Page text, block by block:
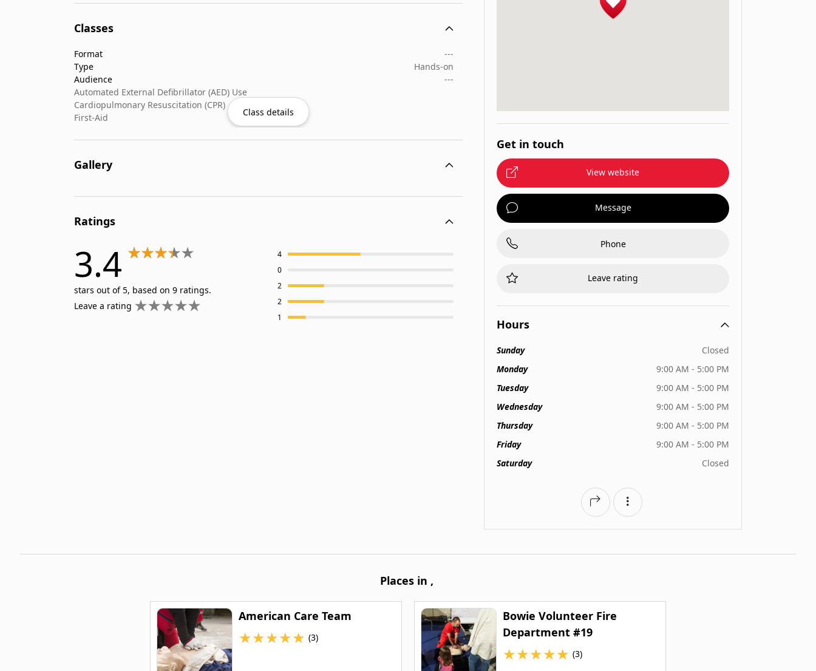
Classes
Format
---
Type
Hands-on
Audience
---
Automated External Defibrillator (AED) Use
Cardiopulmonary Resuscitation (CPR)
First-Aid
Class details
Gallery
Ratings
3.4
stars out of 5, based on 9 ratings.
Leave a rating
4
0
2
2
1
Get in touch
View website
Message
Phone
Leave rating
Hours
Sunday
Closed
Monday
9:00 AM - 5:00 PM
Tuesday
9:00 AM - 5:00 PM
Wednesday
9:00 AM - 5:00 PM
Thursday
9:00 AM - 5:00 PM
Friday
9:00 AM - 5:00 PM
Saturday
Closed
Places in ,
American Care Team
★★★★★ (3)
Bowie Volunteer Fire
Department #19
★★★★★ (3)